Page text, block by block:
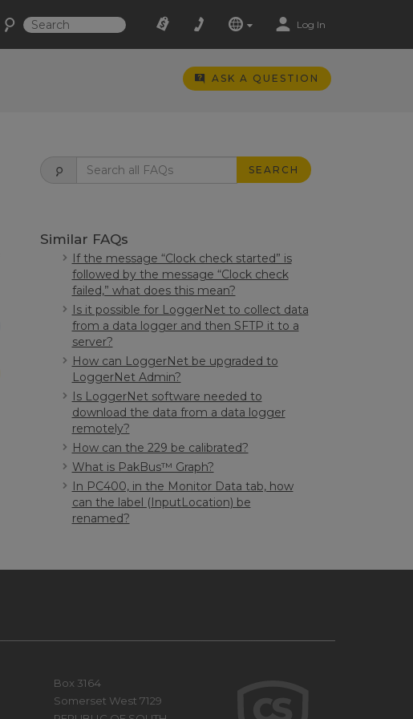
Log In
ASK A QUESTION
SEARCH
Similar FAQs
If the message “Clock check started” is
followed by the message “Clock check
failed,” what does this mean?
Is it possible for LoggerNet to collect data
from a data logger and then SFTP it to a
server?
How can LoggerNet be upgraded to
LoggerNet Admin?
Is LoggerNet software needed to
download the data from a data logger
remotely?
How can the 229 be calibrated?
What is PakBus™ Graph?
In PC400, in the Monitor Data tab, how
can the label (InputLocation) be
renamed?
Box 3164
Somerset West 7129